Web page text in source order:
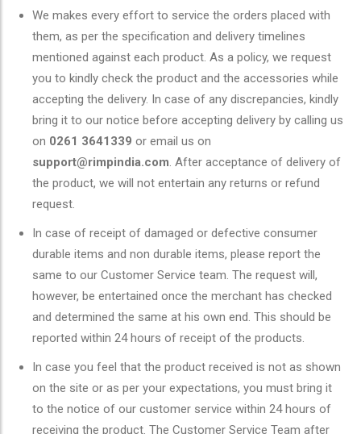
We makes every effort to service the orders placed with
them, as per the specification and delivery timelines
mentioned against each product. As a policy, we request
you to kindly check the product and the accessories while
accepting the delivery. In case of any discrepancies, kindly
bring it to our notice before accepting delivery by calling us
on 0261 3641339 or email us on
support@rimpindia.com. After acceptance of delivery of
the product, we will not entertain any returns or refund
request.
In case of receipt of damaged or defective consumer
durable items and non durable items, please report the
same to our Customer Service team. The request will,
however, be entertained once the merchant has checked
and determined the same at his own end. This should be
reported within 24 hours of receipt of the products.
In case you feel that the product received is not as shown
on the site or as per your expectations, you must bring it
to the notice of our customer service within 24 hours of
receiving the product. The Customer Service Team after